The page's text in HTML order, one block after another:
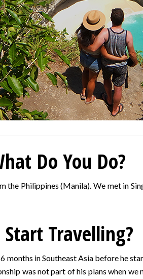
Do You Do?
the Philippines (Manila). We met in
Travelling?
months in Southeast Asia before he
was not part of his plans when